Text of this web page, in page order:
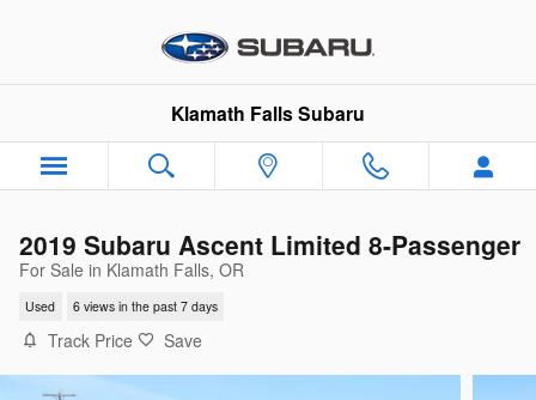
Klamath Falls Subaru
2019 Subaru Ascent Limited 8-Passenger
For Sale in Klamath Falls, OR
Used 6 views in the past 7 days
Track Price Save